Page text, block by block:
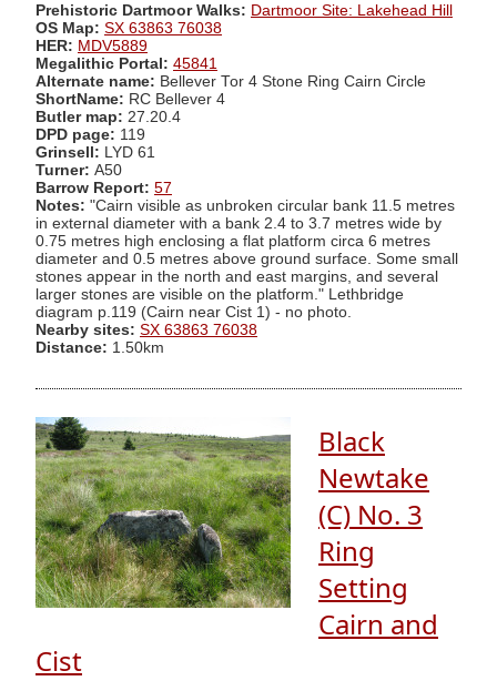
Prehistoric Dartmoor Walks: Dartmoor Site: Lakehead Hill
OS Map: SX 63863 76038
HER: MDV5889
Megalithic Portal: 45841
Alternate name: Bellever Tor 4 Stone Ring Cairn Circle
ShortName: RC Bellever 4
Butler map: 27.20.4
DPD page: 119
Grinsell: LYD 61
Turner: A50
Barrow Report: 57
Notes: "Cairn visible as unbroken circular bank 11.5 metres
in external diameter with a bank 2.4 to 3.7 metres wide by
0.75 metres high enclosing a flat platform circa 6 metres
diameter and 0.5 metres above ground surface. Some small
stones appear in the north and east margins, and several
larger stones are visible on the platform." Lethbridge
diagram p.119 (Cairn near Cist 1) - no photo.
Nearby sites: SX 63863 76038
Distance: 1.50km
Black
Newtake
(C) No. 3
Ring
Setting
Cairn and
Cist